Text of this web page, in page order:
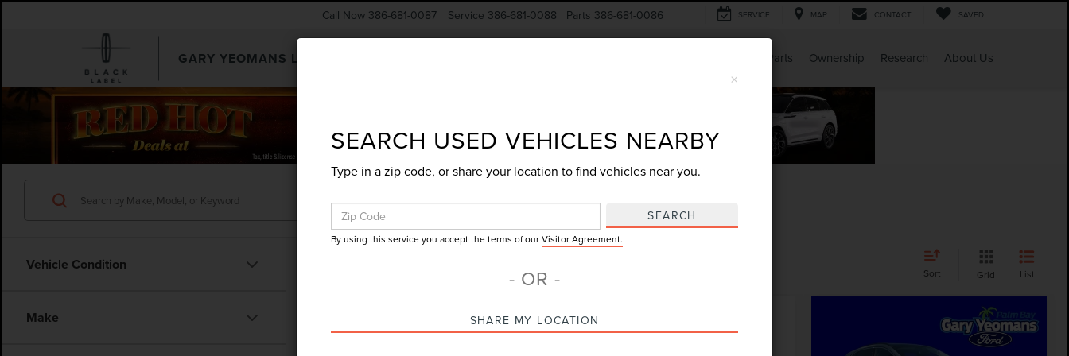
GARY YEOMANS LINCOLN
Call Now 386-681-0087 Service 386-681-0088 Parts 386-681-0086 SERVICE MAP CONTACT SAVED
Service & Parts Ownership Research About Us
SEARCHUSED.ASPX
Vehicle Condition
Make
Search
Sort Grid List
2024FORD ESCAPE
$26,216 FORD ESCAPE
$25,752
GY SALE PRICE
×
SEARCH USED VEHICLES NEARBY
Type in a zip code, or share your location to find vehicles near you.
SEARCH
By using this service you accept the terms of ourVisitor Agreement.
- OR -
SHARE MY LOCATION